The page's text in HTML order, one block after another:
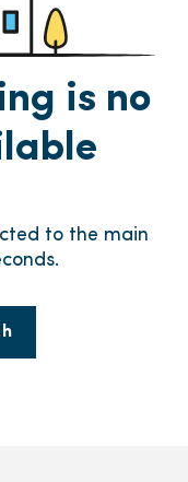
is no
to the main